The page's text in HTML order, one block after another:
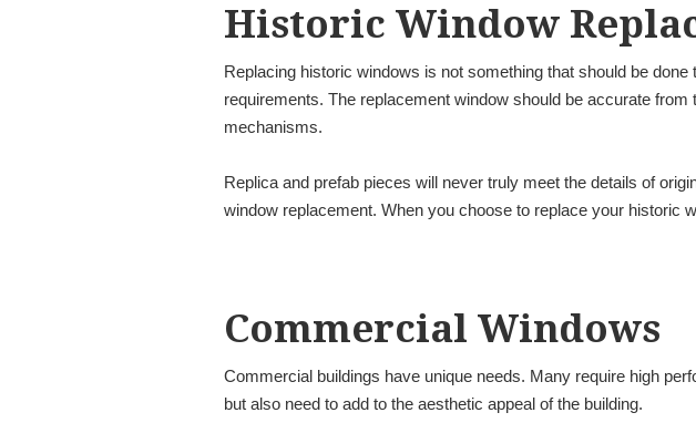
Historic Window
Replacing historic windows is not something that should be
requirements. The replacement window should be accurate
mechanisms.
Replica and prefab pieces will never truly meet the details of
window replacement. When you choose to replace your historic
Commercial Windows
Commercial buildings have unique needs. Many require high
but also need to add to the aesthetic appeal of the building.